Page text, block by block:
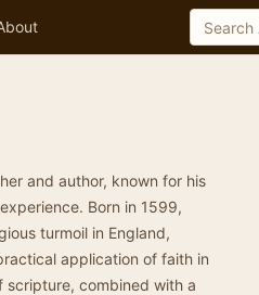
and author, known for his
Born in 1599,
turmoil in England,
application of faith in
combined with a